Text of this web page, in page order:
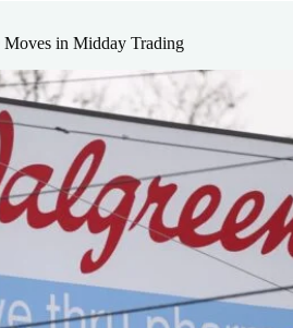
in Midday Trading